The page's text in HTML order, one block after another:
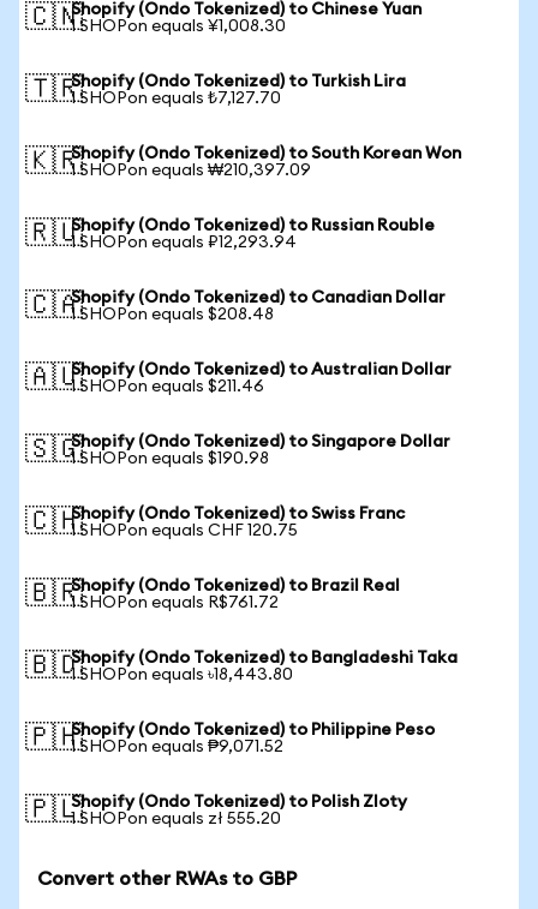
🇨🇳Shopify (Ondo Tokenized) to Chinese Yuan
1 SHOPon equals ¥1,008.30
🇹🇷Shopify (Ondo Tokenized) to Turkish Lira
1 SHOPon equals ₺7,127.70
🇰🇷Shopify (Ondo Tokenized) to South Korean Won
1 SHOPon equals ₩210,397.09
🇷🇺Shopify (Ondo Tokenized) to Russian Rouble
1 SHOPon equals ₽12,293.94
🇨🇦Shopify (Ondo Tokenized) to Canadian Dollar
1 SHOPon equals $208.48
🇦🇺Shopify (Ondo Tokenized) to Australian Dollar
1 SHOPon equals $211.46
🇸🇬Shopify (Ondo Tokenized) to Singapore Dollar
1 SHOPon equals $190.98
🇨🇭Shopify (Ondo Tokenized) to Swiss Franc
1 SHOPon equals CHF 120.75
🇧🇷Shopify (Ondo Tokenized) to Brazil Real
1 SHOPon equals R$761.72
🇧🇩Shopify (Ondo Tokenized) to Bangladeshi Taka
1 SHOPon equals ৳18,443.80
🇵🇭Shopify (Ondo Tokenized) to Philippine Peso
1 SHOPon equals ₱9,071.52
🇵🇱Shopify (Ondo Tokenized) to Polish Zloty
1 SHOPon equals zł 555.20
Convert other RWAs to GBP